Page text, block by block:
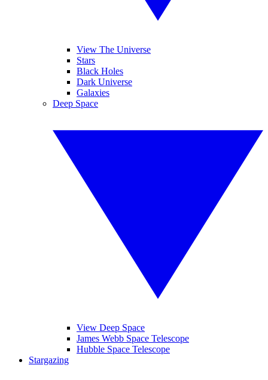
View The Universe
Stars
Black Holes
Dark Universe
Galaxies
Deep Space
View Deep Space
James Webb Space Telescope
Hubble Space Telescope
Stargazing